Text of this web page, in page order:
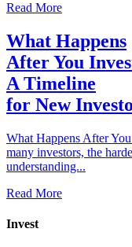
Read More
What Happens
After You
A Timeline
for New
What Happens After
many investors, the
understanding...
Read More
Invest